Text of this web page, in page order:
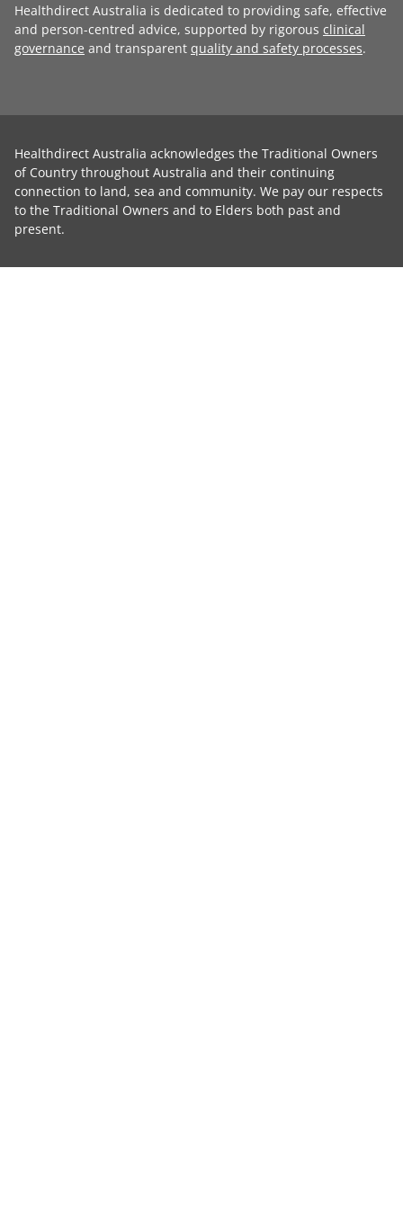
Healthdirect Australia is dedicated to providing safe, effective
and person-centred advice, supported by rigorous clinical
governance and transparent quality and safety processes.
Healthdirect Australia acknowledges the Traditional Owners
of Country throughout Australia and their continuing
connection to land, sea and community. We pay our respects
to the Traditional Owners and to Elders both past and
present.